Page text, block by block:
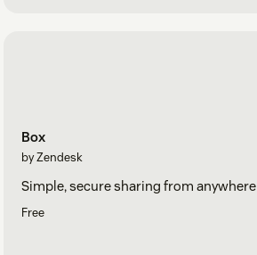
Box
by Zendesk
Simple, secure sharing from anywhere
Free